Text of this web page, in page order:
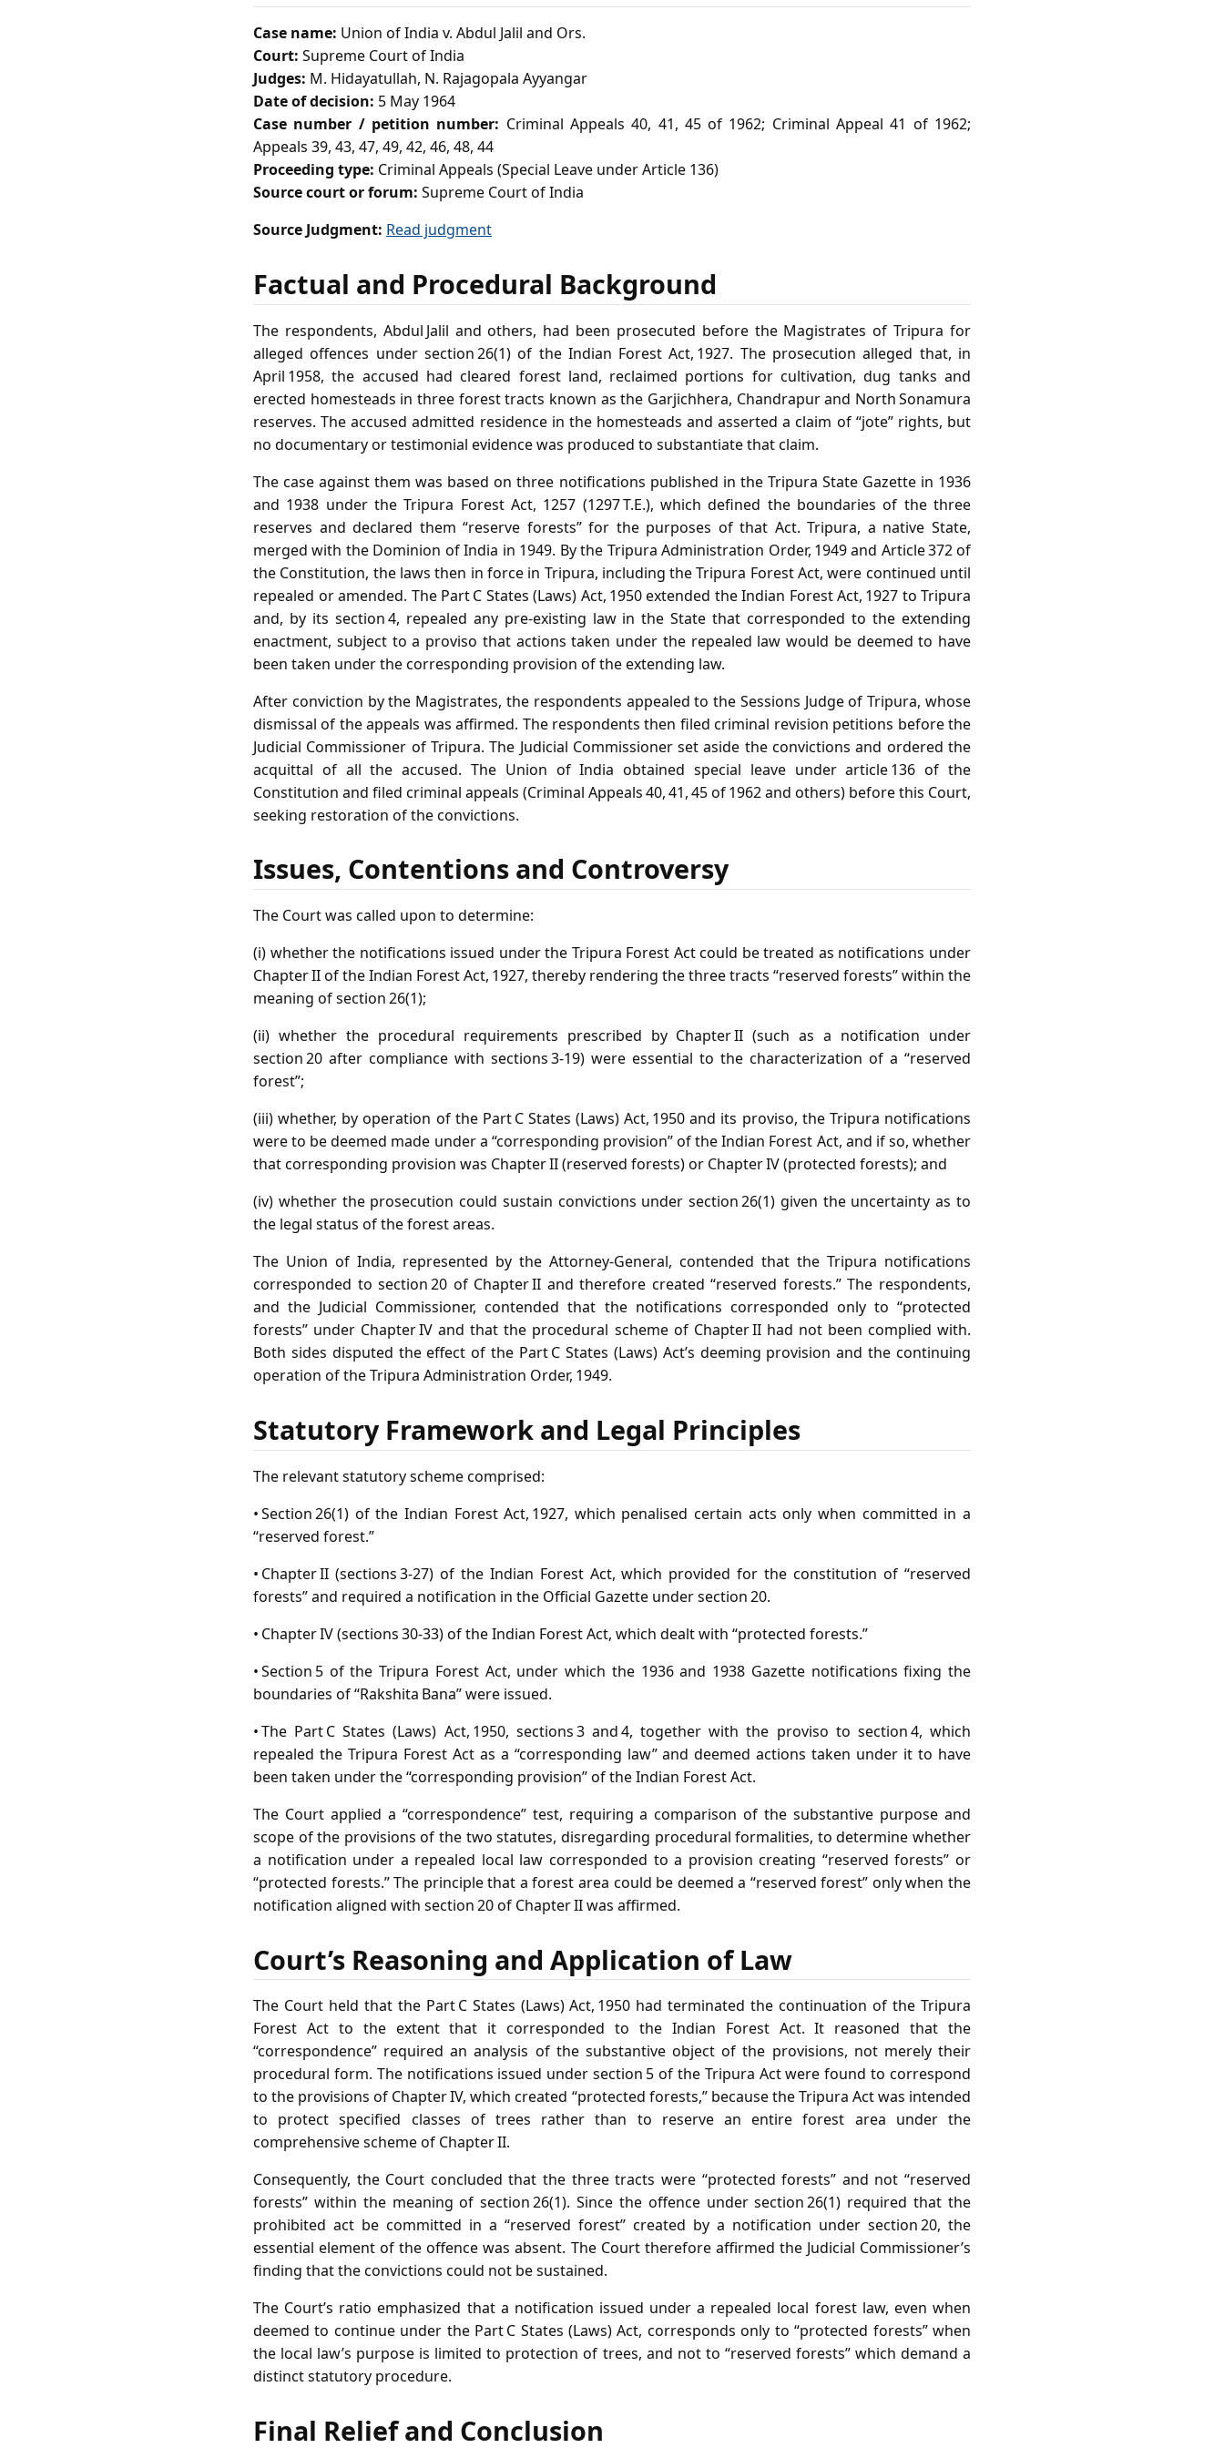
Case name: Union of India v. Abdul Jalil and Ors.
Court: Supreme Court of India
Judges: M. Hidayatullah, N. Rajagopala Ayyangar
Date of decision: 5 May 1964
Case number / petition number: Criminal Appeals 40, 41, 45 of 1962; Criminal Appeal 41 of 1962;
Appeals 39, 43, 47, 49, 42, 46, 48, 44
Proceeding type: Criminal Appeals (Special Leave under Article 136)
Source court or forum: Supreme Court of India
Source Judgment: Read judgment
Factual and Procedural Background
The respondents, Abdul Jalil and others, had been prosecuted before the Magistrates of Tripura for
alleged offences under section 26(1) of the Indian Forest Act, 1927. The prosecution alleged that, in
April 1958, the accused had cleared forest land, reclaimed portions for cultivation, dug tanks and
erected homesteads in three forest tracts known as the Garjichhera, Chandrapur and North Sonamura
reserves. The accused admitted residence in the homesteads and asserted a claim of “jote” rights, but
no documentary or testimonial evidence was produced to substantiate that claim.
The case against them was based on three notifications published in the Tripura State Gazette in 1936
and 1938 under the Tripura Forest Act, 1257 (1297 T.E.), which defined the boundaries of the three
reserves and declared them “reserve forests” for the purposes of that Act. Tripura, a native State,
merged with the Dominion of India in 1949. By the Tripura Administration Order, 1949 and Article 372 of
the Constitution, the laws then in force in Tripura, including the Tripura Forest Act, were continued until
repealed or amended. The Part C States (Laws) Act, 1950 extended the Indian Forest Act, 1927 to Tripura
and, by its section 4, repealed any pre‑existing law in the State that corresponded to the extending
enactment, subject to a proviso that actions taken under the repealed law would be deemed to have
been taken under the corresponding provision of the extending law.
After conviction by the Magistrates, the respondents appealed to the Sessions Judge of Tripura, whose
dismissal of the appeals was affirmed. The respondents then filed criminal revision petitions before the
Judicial Commissioner of Tripura. The Judicial Commissioner set aside the convictions and ordered the
acquittal of all the accused. The Union of India obtained special leave under article 136 of the
Constitution and filed criminal appeals (Criminal Appeals 40, 41, 45 of 1962 and others) before this Court,
seeking restoration of the convictions.
Issues, Contentions and Controversy
The Court was called upon to determine:
(i) whether the notifications issued under the Tripura Forest Act could be treated as notifications under
Chapter II of the Indian Forest Act, 1927, thereby rendering the three tracts “reserved forests” within the
meaning of section 26(1);
(ii) whether the procedural requirements prescribed by Chapter II (such as a notification under
section 20 after compliance with sections 3‑19) were essential to the characterization of a “reserved
forest”;
(iii) whether, by operation of the Part C States (Laws) Act, 1950 and its proviso, the Tripura notifications
were to be deemed made under a “corresponding provision” of the Indian Forest Act, and if so, whether
that corresponding provision was Chapter II (reserved forests) or Chapter IV (protected forests); and
(iv) whether the prosecution could sustain convictions under section 26(1) given the uncertainty as to
the legal status of the forest areas.
The Union of India, represented by the Attorney‑General, contended that the Tripura notifications
corresponded to section 20 of Chapter II and therefore created “reserved forests.” The respondents,
and the Judicial Commissioner, contended that the notifications corresponded only to “protected
forests” under Chapter IV and that the procedural scheme of Chapter II had not been complied with.
Both sides disputed the effect of the Part C States (Laws) Act’s deeming provision and the continuing
operation of the Tripura Administration Order, 1949.
Statutory Framework and Legal Principles
The relevant statutory scheme comprised:
• Section 26(1) of the Indian Forest Act, 1927, which penalised certain acts only when committed in a
“reserved forest.”
• Chapter II (sections 3‑27) of the Indian Forest Act, which provided for the constitution of “reserved
forests” and required a notification in the Official Gazette under section 20.
• Chapter IV (sections 30‑33) of the Indian Forest Act, which dealt with “protected forests.”
• Section 5 of the Tripura Forest Act, under which the 1936 and 1938 Gazette notifications fixing the
boundaries of “Rakshita Bana” were issued.
• The Part C States (Laws) Act, 1950, sections 3 and 4, together with the proviso to section 4, which
repealed the Tripura Forest Act as a “corresponding law” and deemed actions taken under it to have
been taken under the “corresponding provision” of the Indian Forest Act.
The Court applied a “correspondence” test, requiring a comparison of the substantive purpose and
scope of the provisions of the two statutes, disregarding procedural formalities, to determine whether
a notification under a repealed local law corresponded to a provision creating “reserved forests” or
“protected forests.” The principle that a forest area could be deemed a “reserved forest” only when the
notification aligned with section 20 of Chapter II was affirmed.
Court’s Reasoning and Application of Law
The Court held that the Part C States (Laws) Act, 1950 had terminated the continuation of the Tripura
Forest Act to the extent that it corresponded to the Indian Forest Act. It reasoned that the
“correspondence” required an analysis of the substantive object of the provisions, not merely their
procedural form. The notifications issued under section 5 of the Tripura Act were found to correspond
to the provisions of Chapter IV, which created “protected forests,” because the Tripura Act was intended
to protect specified classes of trees rather than to reserve an entire forest area under the
comprehensive scheme of Chapter II.
Consequently, the Court concluded that the three tracts were “protected forests” and not “reserved
forests” within the meaning of section 26(1). Since the offence under section 26(1) required that the
prohibited act be committed in a “reserved forest” created by a notification under section 20, the
essential element of the offence was absent. The Court therefore affirmed the Judicial Commissioner’s
finding that the convictions could not be sustained.
The Court’s ratio emphasized that a notification issued under a repealed local forest law, even when
deemed to continue under the Part C States (Laws) Act, corresponds only to “protected forests” when
the local law’s purpose is limited to protection of trees, and not to “reserved forests” which demand a
distinct statutory procedure.
Final Relief and Conclusion